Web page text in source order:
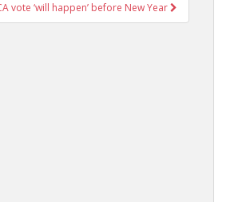
vote ‘will happen’ before New Year